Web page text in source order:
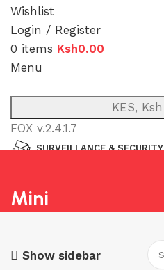
Wishlist
Login / Register
0 items Ksh0.00
Menu
KES, Ksh
FOX v.2.4.1.7
SURVEILLANCE & SECURITY
Mini
Show sidebar